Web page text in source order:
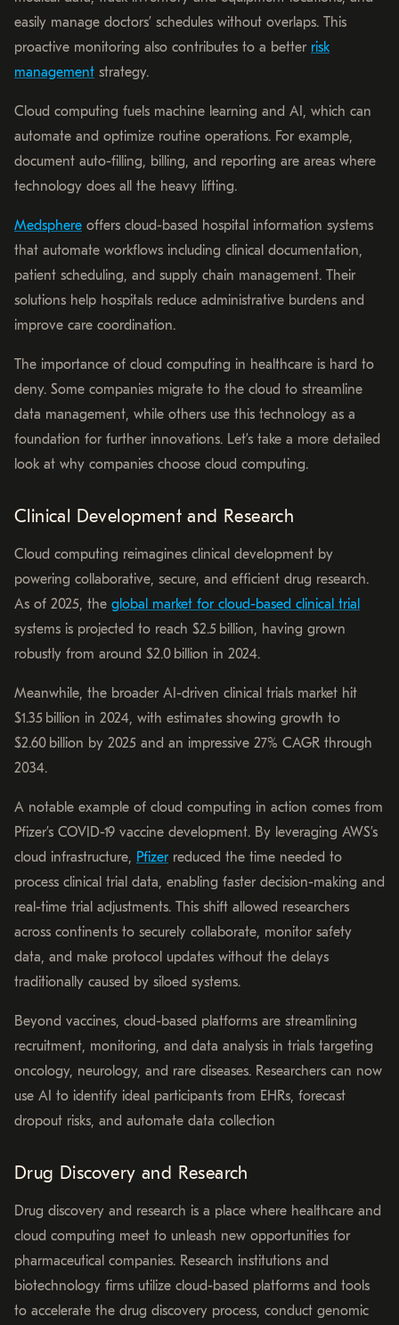
easily manage doctors’ schedules without overlaps. This
proactive monitoring also contributes to a better risk
management strategy.
Cloud computing fuels machine learning and AI, which can
automate and optimize routine operations. For example,
document auto-filling, billing, and reporting are areas where
technology does all the heavy lifting.
Medsphere offers cloud-based hospital information systems
that automate workflows including clinical documentation,
patient scheduling, and supply chain management. Their
solutions help hospitals reduce administrative burdens and
improve care coordination.
The importance of cloud computing in healthcare is hard to
deny. Some companies migrate to the cloud to streamline
data management, while others use this technology as a
foundation for further innovations. Let’s take a more detailed
look at why companies choose cloud computing.
Clinical Development and Research
Cloud computing reimagines clinical development by
powering collaborative, secure, and efficient drug research.
As of 2025, the global market for cloud-based clinical trial
systems is projected to reach $2.5 billion, having grown
robustly from around $2.0 billion in 2024.
Meanwhile, the broader AI-driven clinical trials market hit
$1.35 billion in 2024, with estimates showing growth to
$2.60 billion by 2025 and an impressive 27% CAGR through
2034.
A notable example of cloud computing in action comes from
Pfizer’s COVID-19 vaccine development. By leveraging AWS’s
cloud infrastructure, Pfizer reduced the time needed to
process clinical trial data, enabling faster decision-making and
real-time trial adjustments. This shift allowed researchers
across continents to securely collaborate, monitor safety
data, and make protocol updates without the delays
traditionally caused by siloed systems.
Beyond vaccines, cloud-based platforms are streamlining
recruitment, monitoring, and data analysis in trials targeting
oncology, neurology, and rare diseases. Researchers can now
use AI to identify ideal participants from EHRs, forecast
dropout risks, and automate data collection
Drug Discovery and Research
Drug discovery and research is a place where healthcare and
cloud computing meet to unleash new opportunities for
pharmaceutical companies. Research institutions and
biotechnology firms utilize cloud-based platforms and tools
to accelerate the drug discovery process, conduct genomic